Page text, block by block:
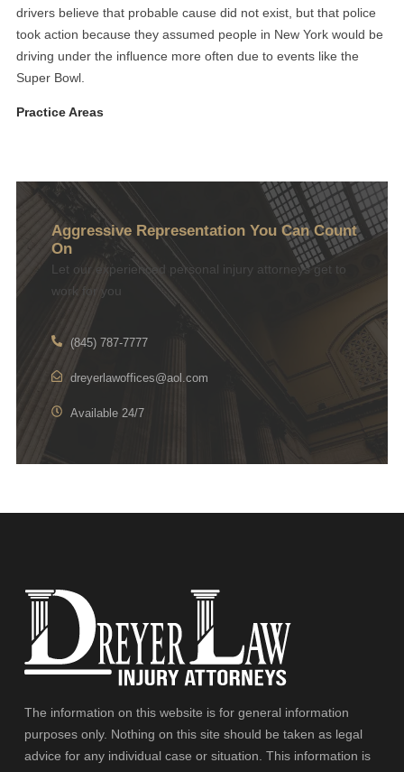
drivers believe that probable cause did not exist, but that police
took action because they assumed people in New York would be
driving under the influence more often due to events like the
Super Bowl.
Practice Areas
Aggressive Representation You Can Count
On
Let our experienced personal injury attorneys get to
work for you
(845) 787-7777
dreyerlawoffices@aol.com
Available 24/7
The information on this website is for general information
purposes only. Nothing on this site should be taken as legal
advice for any individual case or situation. This information is